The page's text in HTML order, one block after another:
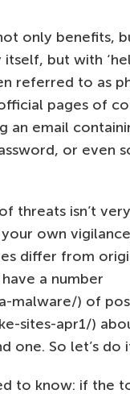
only benefits,
but with
referred to as
pages of
email
or even
threats isn’t
own
differ from
a number
malware/) of
sites-apr1/)
one. So let’s do
to know: if the